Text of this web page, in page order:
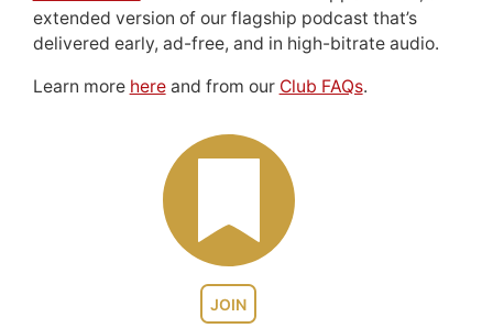
JOIN
extended version of our flagship podcast that’s
delivered early, ad-free, and in high-bitrate audio.
Learn more hereand from our Club FAQs.